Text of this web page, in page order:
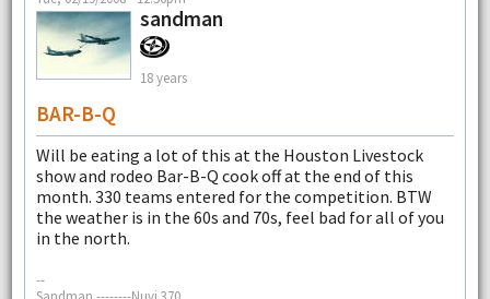
sandman
18 years
BAR-B-Q
Will be eating a lot of this at the Houston Livestock
show and rodeo Bar-B-Q cook off at the end of this
month. 330 teams entered for the competition. BTW
the weather is in the 60s and 70s, feel bad for all of you
in the north.
--
Sandman --------Nuvi 370